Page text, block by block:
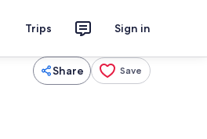
Trips Sign in
Share Save